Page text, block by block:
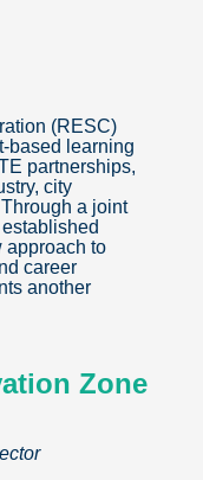
(RESC)
based learning
partnerships,
city
a joint
approach to
career
another
Zone